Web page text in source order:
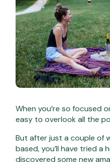
When you’re so focused
easy to overlook all the
But after just a couple of
based, you’ll have tried a
discovered some new